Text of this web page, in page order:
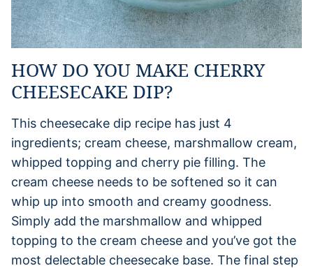
HOW DO YOU MAKE CHERRY
CHEESECAKE DIP?
This cheesecake dip recipe has just 4
ingredients; cream cheese, marshmallow cream,
whipped topping and cherry pie filling. The
cream cheese needs to be softened so it can
whip up into smooth and creamy goodness.
Simply add the marshmallow and whipped
topping to the cream cheese and you’ve got the
most delectable cheesecake base. The final step